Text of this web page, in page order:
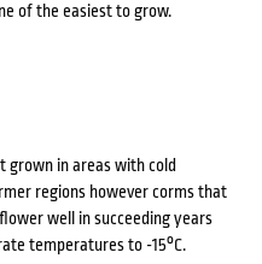
of the easiest to grow.
grown in areas with cold
regions however corms that
well in succeeding years
temperatures to -15°C.